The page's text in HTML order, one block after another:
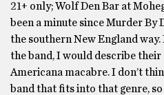
21+ only; Wolf Den Bar at
been a minute since Murder By
the southern New England
the band, I would describe their
Americana macabre. I don’t
band that fits into that genre, so